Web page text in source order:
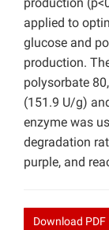
applied to
glucose and
production.
polysorbate
(151.9 U/g)
enzyme was
degradation
purple, and
Download PDF